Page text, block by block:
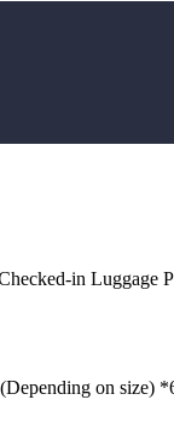
in Luggage
on size)